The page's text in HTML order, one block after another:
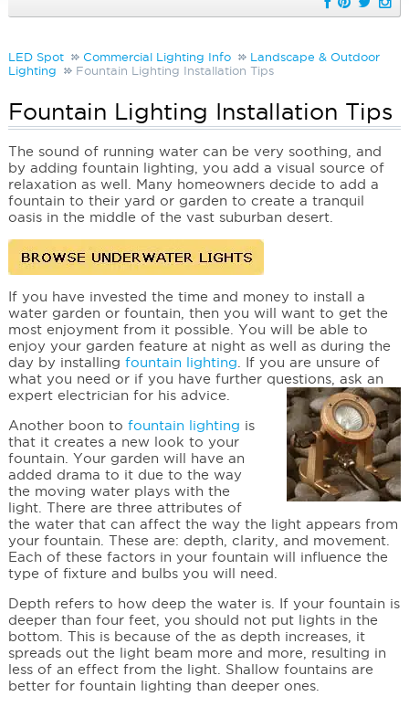
LED Spot Commercial Lighting Info
Landscape & Outdoor
Lighting
Fountain Lighting Installation Tips
Fountain Lighting Installation Tips
The sound of running water can be very soothing, and
by adding fountain lighting, you add a visual source of
relaxation as well. Many homeowners decide to add a
fountain to their yard or garden to create a tranquil
oasis in the middle of the vast suburban desert.
If you have invested the time and money to install a
water garden or fountain, then you will want to get the
most enjoyment from it possible. You will be able to
enjoy your garden feature at night as well as during the
day by installing fountain lighting . If you are unsure of
what you need or if you have further questions, ask an
expert electrician for his advice.
Another boon to fountain lighting is
that it creates a new look to your
fountain. Your garden will have an
added drama to it due to the way
the moving water plays with the
light. There are three attributes of
the water that can affect the way the light appears from
your fountain. These are: depth, clarity, and movement.
Each of these factors in your fountain will influence the
type of fixture and bulbs you will need.
Depth refers to how deep the water is. If your fountain is
deeper than four feet, you should not put lights in the
bottom. This is because of the as depth increases, it
spreads out the light beam more and more, resulting in
less of an effect from the light. Shallow fountains are
better for fountain lighting than deeper ones.